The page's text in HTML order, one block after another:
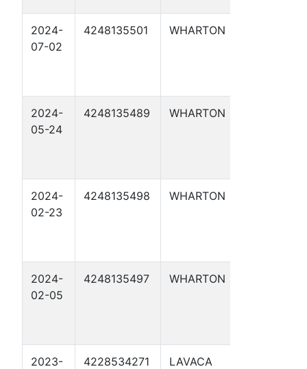
2024-
07-02
4248135501 WHARTON
2024-
05-24
4248135489 WHARTON
2024-
02-23
4248135498 WHARTON
2024-
02-05
4248135497 WHARTON
2023-
4228534271 LAVACA